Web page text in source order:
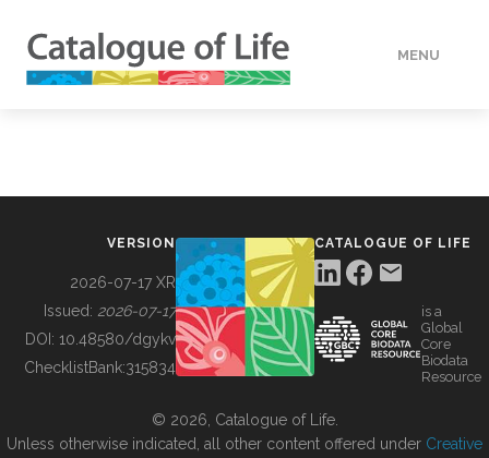
MENU
BUILDING COL
VERSION
2026-07-17 XR
Issued: 2026-07-17
DOI: 10.48580/dgykv
ChecklistBank:315834
CATALOGUE OF LIFE
is a
Global
Core
Biodata
Resource
© 2026, Catalogue of Life.
Unless otherwise indicated, all other content offered under Creative